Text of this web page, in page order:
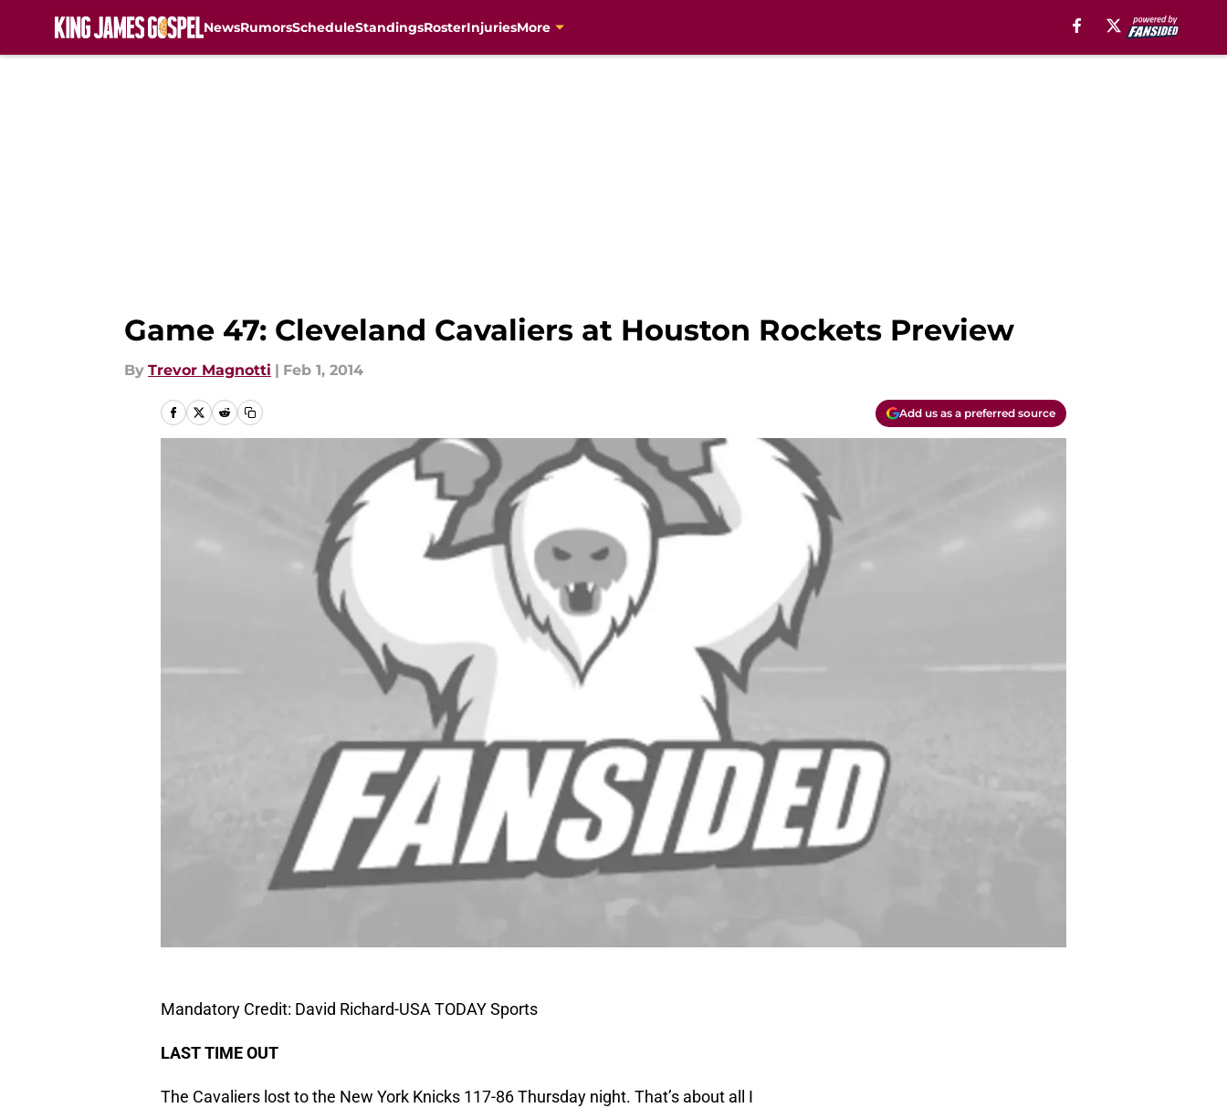
NewsRumorsScheduleStandingsRosterInjuriesMore
Game 47: Cleveland Cavaliers at Houston Rockets Preview
By Trevor Magnotti | Feb 1, 2014
Add us as a preferred source
Mandatory Credit: David Richard-USA TODAY Sports
LAST TIME OUT
The Cavaliers lost to the New York Knicks 117-86 Thursday night. That’s about all I